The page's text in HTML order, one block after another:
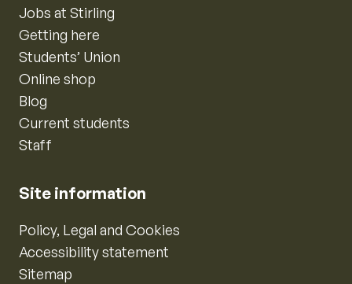
Jobs at Stirling
Getting here
Students’ Union
Online shop
Blog
Current students
Staff
Site information
Policy, Legal and Cookies
Accessibility statement
Sitemap